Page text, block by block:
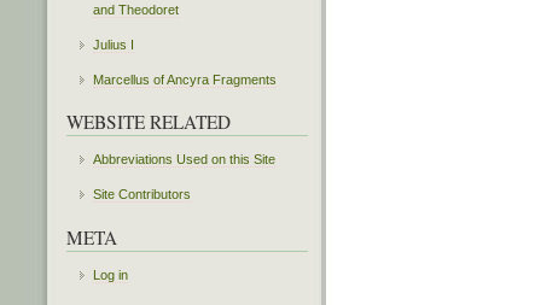
and Theodoret
Julius I
Marcellus of Ancyra Fragments
WEBSITE RELATED
Abbreviations Used on this Site
Site Contributors
META
Log in